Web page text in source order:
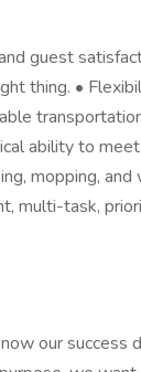
guest
thing. •
ability to
mopping,
multi-task,
our success